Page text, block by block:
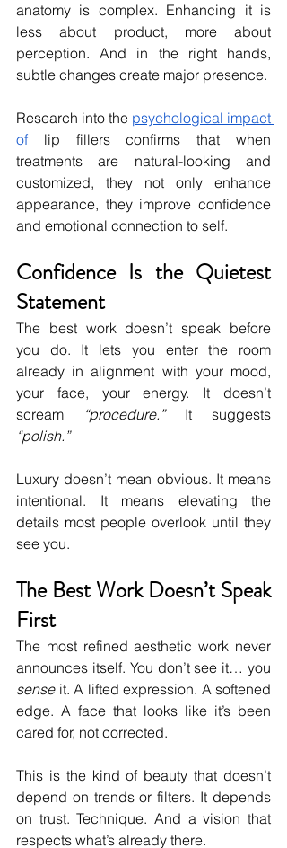
anatomy is complex. Enhancing it is
less about product, more about
perception. And in the right hands,
subtle changes create major presence.
Research into the psychological impact
of lip fillers confirms that when
treatments are natural-looking and
customized, they not only enhance
appearance, they improve confidence
and emotional connection to self.
Confidence Is the Quietest
Statement
The best work doesn’t speak before
you do. It lets you enter the room
already in alignment with your mood,
your face, your energy. It doesn’t
scream
“procedure.”
“polish.”
Luxury doesn’t mean obvious. It means
intentional. It means elevating the
details most people overlook until they
see you.
The Best Work Doesn’t Speak
First
The most refined aesthetic work never
sense it. A lifted expression. A softened
edge. A face that looks like it’s been
cared for, not corrected.
This is the kind of beauty that doesn’t
depend on trends or filters. It depends
on trust. Technique. And a vision that
respects what’s already there.